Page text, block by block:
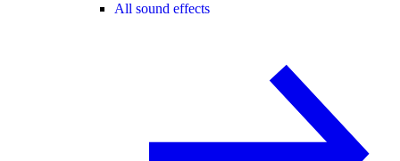
All sound effects